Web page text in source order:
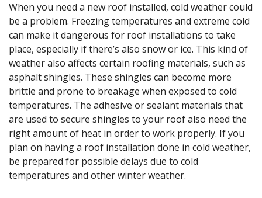
When you need a new roof installed, cold weather could
be a problem. Freezing temperatures and extreme cold
can make it dangerous for roof installations to take
place, especially if there’s also snow or ice. This kind of
weather also affects certain roofing materials, such as
asphalt shingles. These shingles can become more
brittle and prone to breakage when exposed to cold
temperatures. The adhesive or sealant materials that
are used to secure shingles to your roof also need the
right amount of heat in order to work properly. If you
plan on having a roof installation done in cold weather,
be prepared for possible delays due to cold
temperatures and other winter weather.